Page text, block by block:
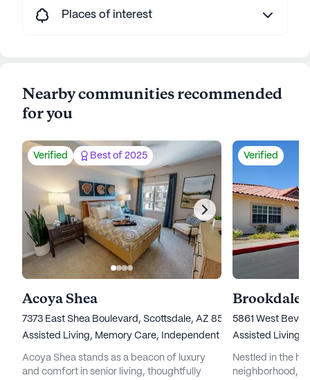
Places of interest
Nearby communities recommended
for you
Verified Best of 2025
Acoya Shea
7373 East Shea Boulevard, Scottsdale, AZ 85260
Assisted Living, Memory Care, Independent Living
Acoya Shea stands as a beacon of luxury
and comfort in senior living, thoughtfully
Verified
Brookdale
5861 West
Assisted Living,
Nestled in the
neighborhood,